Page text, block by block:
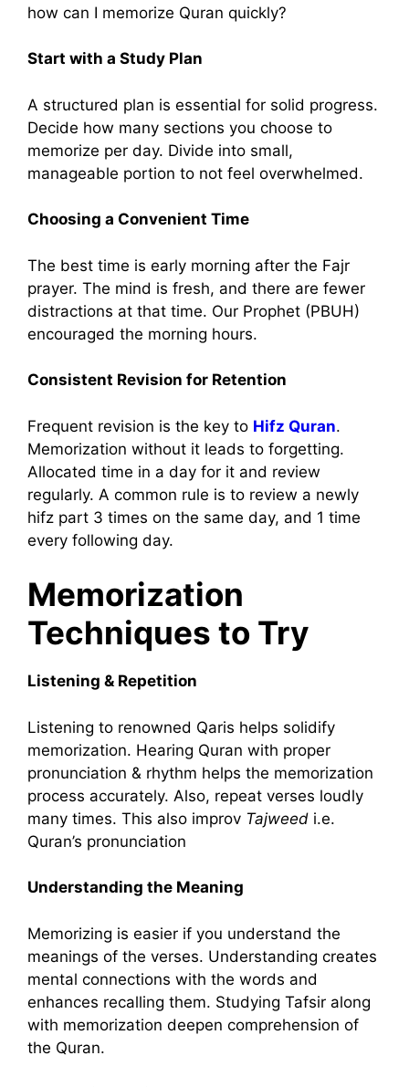
how can I memorize Quran quickly?
Start with a Study Plan
A structured plan is essential for solid progress.
Decide how many sections you choose to
memorize per day. Divide into small,
manageable portion to not feel overwhelmed.
Choosing a Convenient Time
The best time is early morning after the Fajr
prayer. The mind is fresh, and there are fewer
distractions at that time. Our Prophet (PBUH)
encouraged the morning hours.
Consistent Revision for Retention
Frequent revision is the key to Hifz Quran.
Memorization without it leads to forgetting.
Allocated time in a day for it and review
regularly. A common rule is to review a newly
hifz part 3 times on the same day, and 1 time
every following day.
Memorization
Techniques to Try
Listening & Repetition
Listening to renowned Qaris helps solidify
memorization. Hearing Quran with proper
pronunciation & rhythm helps the memorization
process accurately. Also, repeat verses loudly
many times. This also improv Tajweed i.e.
Quran’s pronunciation
Understanding the Meaning
Memorizing is easier if you understand the
meanings of the verses. Understanding creates
mental connections with the words and
enhances recalling them. Studying Tafsir along
with memorization deepen comprehension of
the Quran.